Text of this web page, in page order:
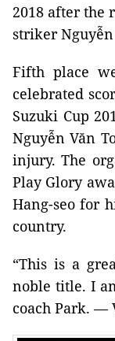
2018 after the
striker
Fifth place
celebrated
Suzuki Cup
Nguyễn Văn
injury. The
Play Glory
Hang-seo for
country.
“This is a
noble title. I
coach Park. —